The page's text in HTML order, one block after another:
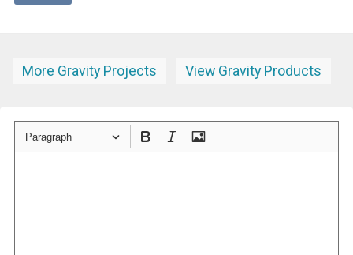
More Gravity Projects View Gravity Products
Paragraph